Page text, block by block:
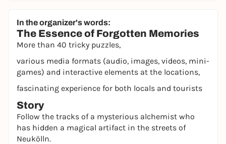
In the organizer's words:
The Essence of Forgotten Memories
More than 40 tricky puzzles,
various media formats (audio, images, videos, mini-
games) and interactive elements at the locations,
fascinating experience for both locals and tourists
Story
Follow the tracks of a mysterious alchemist who
has hidden a magical artifact in the streets of
Neukölln.